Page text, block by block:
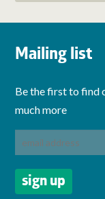
Mailing list
Be the first to find
much more